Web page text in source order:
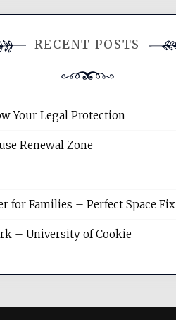
RECENT POSTS
Your Legal Protection
Renewal Zone
for Families – Perfect Space Fix
– University of Cookie